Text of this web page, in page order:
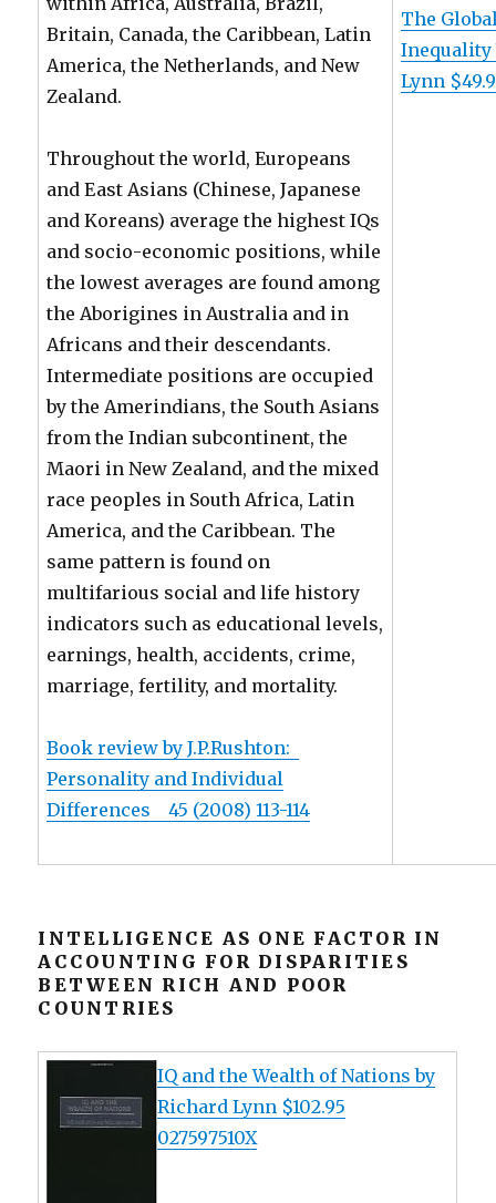
Britain, Canada, the Caribbean, Latin
America, the Netherlands, and New
Zealand.
Throughout the world, Europeans
and East Asians (Chinese, Japanese
and Koreans) average the highest IQs
and socio-economic positions, while
the lowest averages are found among
the Aborigines in Australia and in
Africans and their descendants.
Intermediate positions are occupied
by the Amerindians, the South Asians
from the Indian subcontinent, the
Maori in New Zealand, and the mixed
race peoples in South Africa, Latin
America, and the Caribbean. The
same pattern is found on
multifarious social and life history
indicators such as educational levels,
earnings, health, accidents, crime,
marriage, fertility, and mortality.
Book review by J.P.Rushton:
Personality and Individual
Differences 45 (2008) 113-114
The
Inequality
Lynn
INTELLIGENCE AS ONE FACTOR IN
ACCOUNTING FOR DISPARITIES
BETWEEN RICH AND POOR
COUNTRIES
IQ and the Wealth of Nations by
Richard Lynn $102.95
027597510X